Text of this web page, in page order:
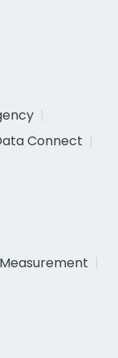
Connect
Measurement